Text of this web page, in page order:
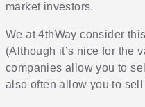
market investors.
We at 4thWay consider
(Although it’s nice for the
companies allow you to
also often allow you to sell